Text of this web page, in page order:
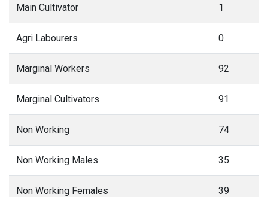
Main Cultivator 1
Agri Labourers 0
Marginal Workers 92
Marginal Cultivators 91
Non Working 74
Non Working Males 35
Non Working Females 39